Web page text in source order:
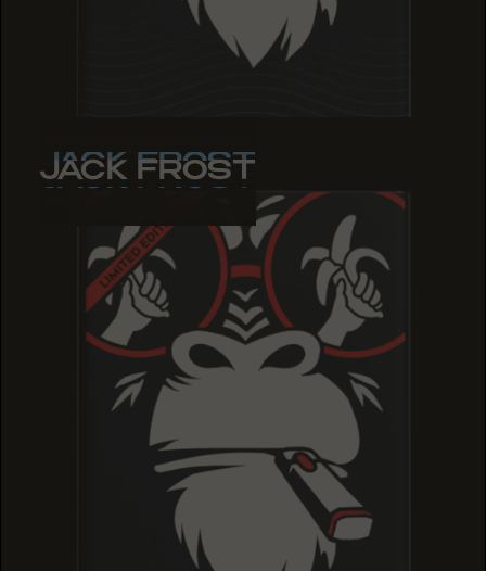
JACK FROST
JACK FROST
JACK FROST